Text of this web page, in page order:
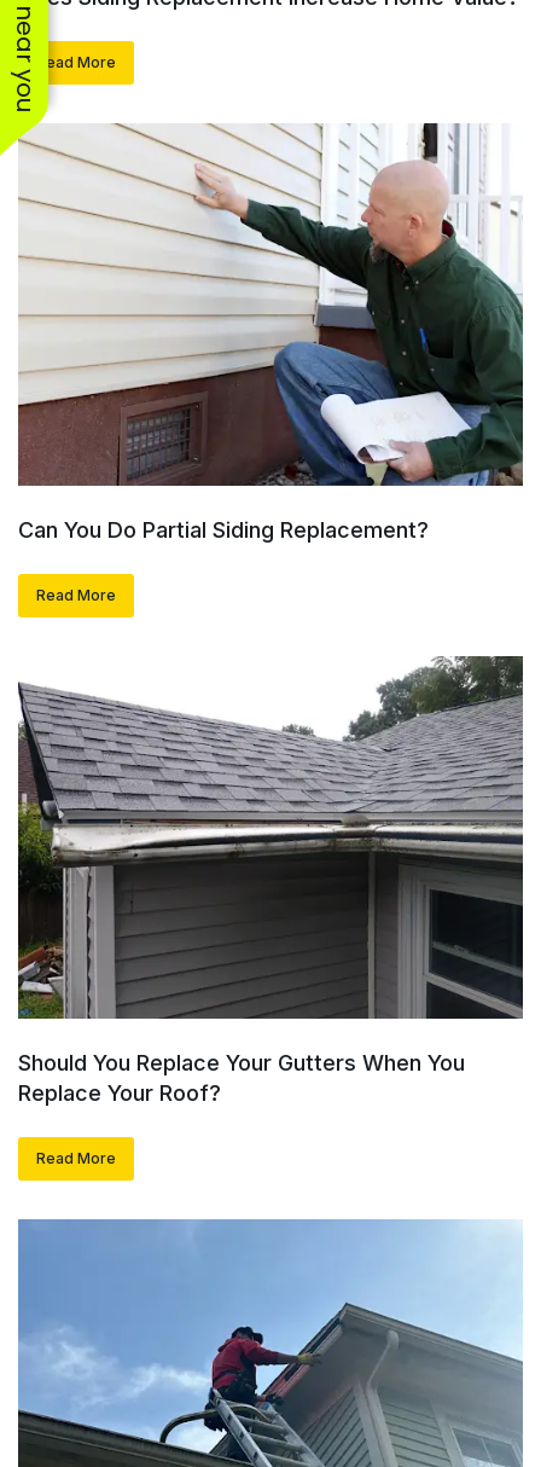
Read More
Can You Do Partial Siding Replacement?
Read More
Should You Replace Your Gutters When You
Replace Your Roof?
Read More